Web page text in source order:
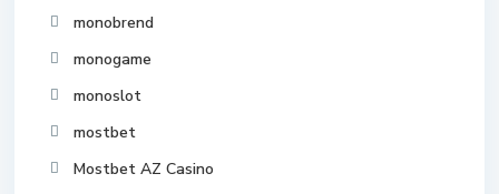
monobrend
monogame
monoslot
mostbet
Mostbet AZ Casino